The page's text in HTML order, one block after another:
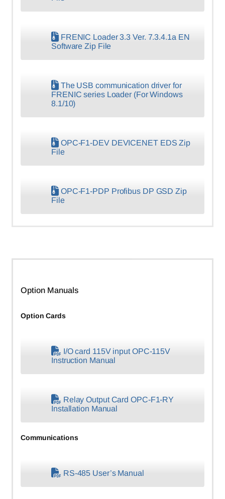
FRENIC Loader 3.3 Ver. 7.3.4.1a EN
Software Zip File
The USB communication driver for
FRENIC series Loader (For Windows
8.1/10)
OPC-F1-DEV DEVICENET EDS Zip
File
OPC-F1-PDP Profibus DP GSD Zip
File
Option Manuals
Option Cards
I/O card 115V input OPC-115V
Instruction Manual
Relay Output Card OPC-F1-RY
Installation Manual
Communications
RS-485 User’s Manual